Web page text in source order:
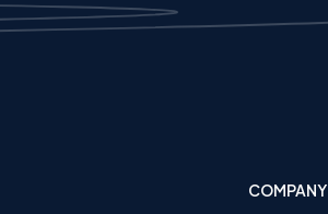
COMPANY